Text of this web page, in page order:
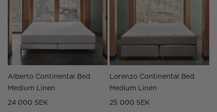
Alberto Continental Bed
Medium Linen
24 000 SEK
Lorenzo Continental Bed
Medium Linen
25 000 SEK